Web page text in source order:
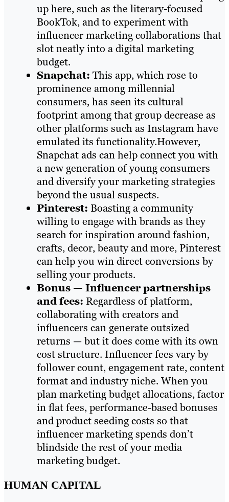
up here, such as the literary-focused
BookTok, and to experiment with
influencer marketing collaborations that
slot neatly into a digital marketing
budget.
Snapchat: This app, which rose to
prominence among millennial
consumers, has seen its cultural
footprint among that group decrease as
other platforms such as Instagram have
emulated its functionality.However,
Snapchat ads can help connect you with
a new generation of young consumers
and diversify your marketing strategies
beyond the usual suspects.
Pinterest: Boasting a community
willing to engage with brands as they
search for inspiration around fashion,
crafts, decor, beauty and more, Pinterest
can help you win direct conversions by
selling your products.
Bonus — Influencer partnerships
and fees: Regardless of platform,
collaborating with creators and
influencers can generate outsized
returns — but it does come with its own
cost structure. Influencer fees vary by
follower count, engagement rate, content
format and industry niche. When you
plan marketing budget allocations, factor
in flat fees, performance-based bonuses
and product seeding costs so that
influencer marketing spends don’t
blindside the rest of your media
marketing budget.
HUMAN CAPITAL